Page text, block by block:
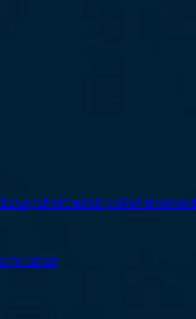
PartnershipsGet Involved